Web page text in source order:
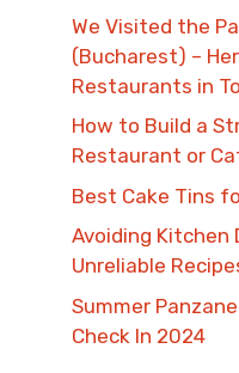
We Visited the
(Bucharest) –
Restaurants in
How to Build a
Restaurant or
Best Cake Tins
Avoiding Kitchen
Unreliable
Summer
Check In 2024